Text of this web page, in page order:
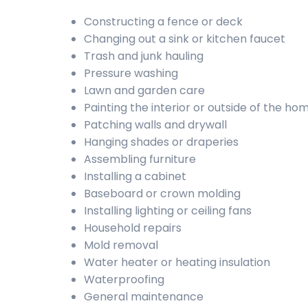
Constructing a fence or deck
Changing out a sink or kitchen faucet
Trash and junk hauling
Pressure washing
Lawn and garden care
Painting the interior or outside of the
Patching walls and drywall
Hanging shades or draperies
Assembling furniture
Installing a cabinet
Baseboard or crown molding
Installing lighting or ceiling fans
Household repairs
Mold removal
Water heater or heating insulation
Waterproofing
General maintenance